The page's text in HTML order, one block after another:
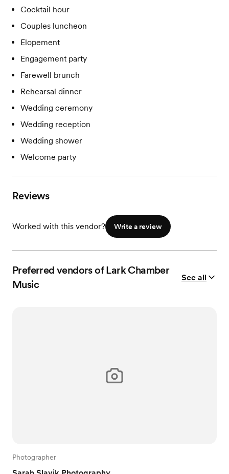
Cocktail hour
Couples luncheon
Elopement
Engagement party
Farewell brunch
Rehearsal dinner
Wedding ceremony
Wedding reception
Wedding shower
Welcome party
Reviews
Worked with this vendor? Write a review
Preferred vendors of Lark Chamber
Music
See all
Photographer